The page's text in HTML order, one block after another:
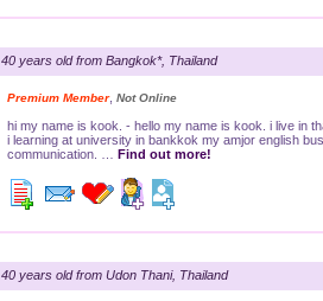
40 years old from Bangkok*, Thailand
Premium Member, Not Online
hi my name is kook. - hello my name is kook. i live in
i learning at university in bankkok my amjor english
communication. … Find out more!
40 years old from Udon Thani, Thailand